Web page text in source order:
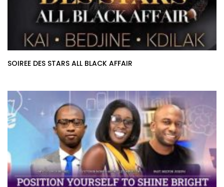
SOIREE DES STARS ALL BLACK AFFAIR